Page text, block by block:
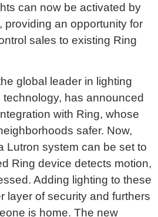
can now be activated by
providing an opportunity for
sales to existing Ring
global leader in lighting
has announced
with Ring, whose
safer. Now,
Lutron system can be set to
Ring device detects motion,
Adding lighting to these
layer of security and furthers
is home. The new